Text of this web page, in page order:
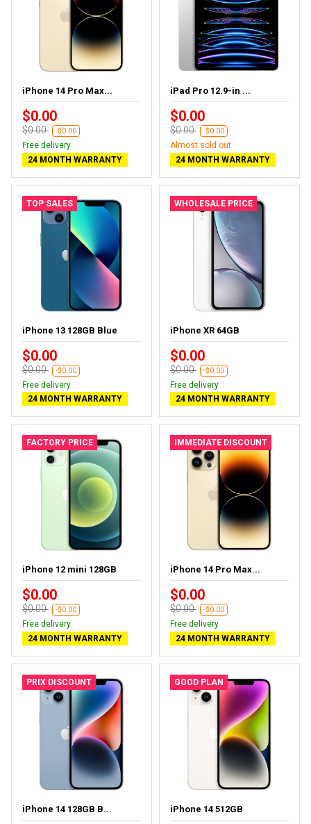
iPhone 14 Pro Max...
$0.00
$0.00 -$0.00
Free delivery
24 MONTH WARRANTY
iPad Pro 12.9-in ...
$0.00
$0.00 -$0.00
Almost sold out
24 MONTH WARRANTY
TOP SALES
iPhone 13 128GB Blue
$0.00
$0.00 -$0.00
Free delivery
24 MONTH WARRANTY
WHOLESALE PRICE
iPhone XR 64GB
$0.00
$0.00 -$0.00
Free delivery
24 MONTH WARRANTY
FACTORY PRICE
iPhone 12 mini 128GB
$0.00
$0.00 -$0.00
Free delivery
24 MONTH WARRANTY
IMMEDIATE DISCOUNT
iPhone 14 Pro Max...
$0.00
$0.00 -$0.00
Free delivery
24 MONTH WARRANTY
PRIX DISCOUNT
iPhone 14 128GB B...
GOOD PLAN
iPhone 14 512GB